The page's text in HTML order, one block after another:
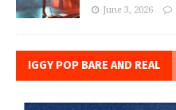
June 3, 2026
IGGY POP BARE AND REAL